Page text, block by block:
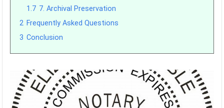
1.7 7. Archival Preservation
2 Frequently Asked Questions
3 Conclusion